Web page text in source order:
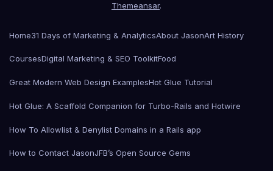
Themeansar.
Home31 Days of Marketing & AnalyticsAbout JasonArt History
CoursesDigital Marketing & SEO ToolkitFood
Great Modern Web Design ExamplesHot Glue Tutorial
Hot Glue: A Scaffold Companion for Turbo-Rails and Hotwire
How To Allowlist & Denylist Domains in a Rails app
How to Contact JasonJFB’s Open Source Gems